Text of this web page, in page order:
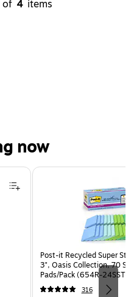
of 4 items
now
Post-it Recycled Super
3", Oasis Collection, 70
Pads/Pack (654R-24SST-
316